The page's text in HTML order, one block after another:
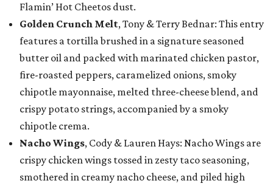
Flamin’ Hot Cheetos dust.
Golden Crunch Melt, Tony & Terry Bednar: This entry
features a tortilla brushed in a signature seasoned
butter oil and packed with marinated chicken pastor,
fire-roasted peppers, caramelized onions, smoky
chipotle mayonnaise, melted three-cheese blend, and
crispy potato strings, accompanied by a smoky
chipotle crema.
Nacho Wings, Cody & Lauren Hays: Nacho Wings are
crispy chicken wings tossed in zesty taco seasoning,
smothered in creamy nacho cheese, and piled high